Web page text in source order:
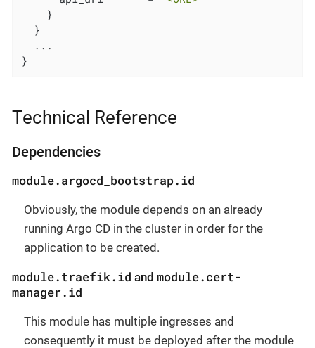
    }
  }
  ...
}
Technical Reference
Dependencies
module.argocd_bootstrap.id
Obviously, the module depends on an already
running Argo CD in the cluster in order for the
application to be created.
module.traefik.id and module.cert-
manager.id
This module has multiple ingresses and
consequently it must be deployed after the module